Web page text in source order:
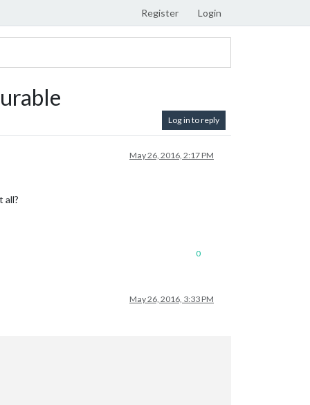
Register Login
Log in to reply
May 26, 2016, 2:17 PM
all?
0
May 26, 2016, 3:33 PM